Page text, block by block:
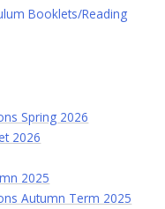
Booklets/Reading
Spring 2026
2026
2025
Autumn Term 2025